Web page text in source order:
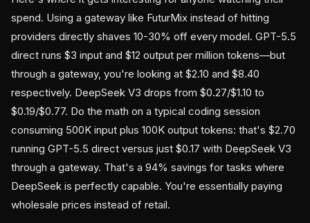
spend. Using a gateway like FuturMix instead of hitting
providers directly shaves 10-30% off every model. GPT-5.5
direct runs $3 input and $12 output per million tokens—but
through a gateway, you're looking at $2.10 and $8.40
respectively. DeepSeek V3 drops from $0.27/$1.10 to
$0.19/$0.77. Do the math on a typical coding session
consuming 500K input plus 100K output tokens: that's $2.70
running GPT-5.5 direct versus just $0.17 with DeepSeek V3
through a gateway. That's a 94% savings for tasks where
DeepSeek is perfectly capable. You're essentially paying
wholesale prices instead of retail.